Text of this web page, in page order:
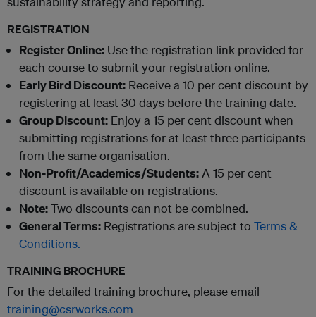
REGISTRATION
Register Online: Use the registration link provided for
each course to submit your registration online.
Early Bird Discount: Receive a 10 per cent discount by
registering at least 30 days before the training date.
Group Discount: Enjoy a 15 per cent discount when
submitting registrations for at least three participants
from the same organisation.
Non-Profit/Academics/Students: A 15 per cent
discount is available on registrations.
Note:Two discounts can not be combined.
General Terms: Registrations are subject to Terms &
Conditions.
TRAINING BROCHURE
For the detailed training brochure, please email
training@csrworks.com